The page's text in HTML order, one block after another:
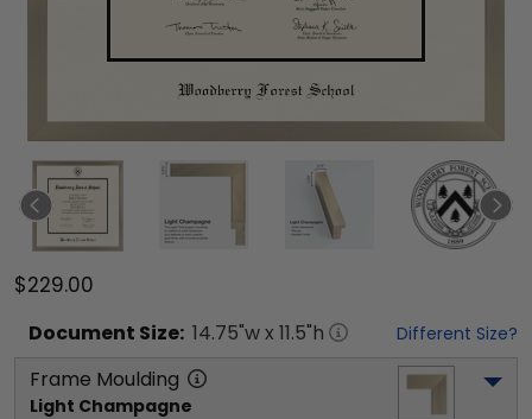
$229.00
Document Size: 14.75"w x 11.5"h Different Size?
Frame Moulding
Light Champagne